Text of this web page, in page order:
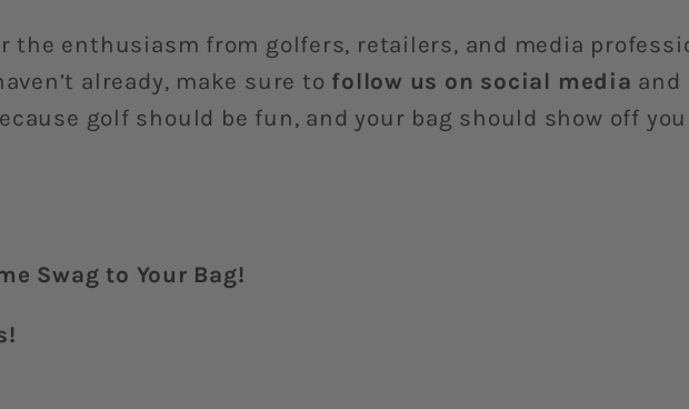
the enthusiasm from golfers, retailers, and media
already, make sure to follow us on social media and
golf should be fun, and your bag should show off
Swag to Your Bag!